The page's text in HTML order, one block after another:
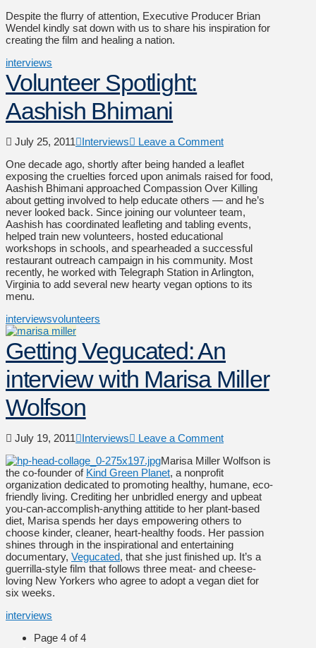
Despite the flurry of attention, Executive Producer Brian
Wendel kindly sat down with us to share his inspiration for
creating the film and healing a nation.
interviews
Volunteer Spotlight:
Aashish Bhimani
July 25, 2011 Interviews
Leave a Comment
One decade ago, shortly after being handed a leaflet
exposing the cruelties forced upon animals raised for food,
Aashish Bhimani approached Compassion Over Killing
about getting involved to help educate others — and he’s
never looked back. Since joining our volunteer team,
Aashish has coordinated leafleting and tabling events,
helped train new volunteers, hosted educational
workshops in schools, and spearheaded a successful
restaurant outreach campaign in his community. Most
recently, he worked with Telegraph Station in Arlington,
Virginia to add several new hearty vegan options to its
menu.
interviewsvolunteers
Getting Vegucated: An
interview with Marisa Miller
Wolfson
July 19, 2011 Interviews
Leave a Comment
Marisa Miller Wolfson is
the co-founder of Kind Green Planet, a nonprofit
organization dedicated to promoting healthy, humane, eco-
friendly living. Crediting her unbridled energy and upbeat
you-can-accomplish-anything attitide to her plant-based
diet, Marisa spends her days empowering others to
choose kinder, cleaner, heart-healthy foods. Her passion
shines through in the inspirational and entertaining
documentary, Vegucated, that she just finished up. It’s a
guerrilla-style film that follows three meat- and cheese-
loving New Yorkers who agree to adopt a vegan diet for
six weeks.
interviews
Page 4 of 4